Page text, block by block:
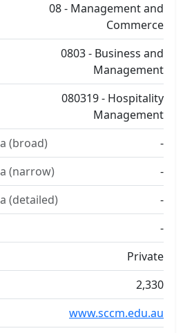
08 - Management and
Commerce
0803 - Business and
Management
080319 - Hospitality
Management
(broad)
-
(narrow)
-
(detailed)
-
-
Private
2,330
www.sccm.edu.au